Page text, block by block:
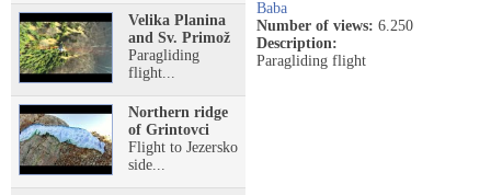
Velika Planina
and Sv. Primož
Paragliding
flight...
Northern ridge
of Grintovci
Flight to Jezersko
side...
Baba
Number of views: 6.250
Description:
Paragliding flight